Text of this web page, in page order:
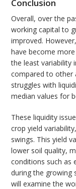
Conclusion
Overall, over the
working capital to
improved.
have become
the least variability
compared to other
struggles with
median values for
These liquidity
crop yield
swings. This yield
lower soil quality,
conditions such as
during the growing
will examine the